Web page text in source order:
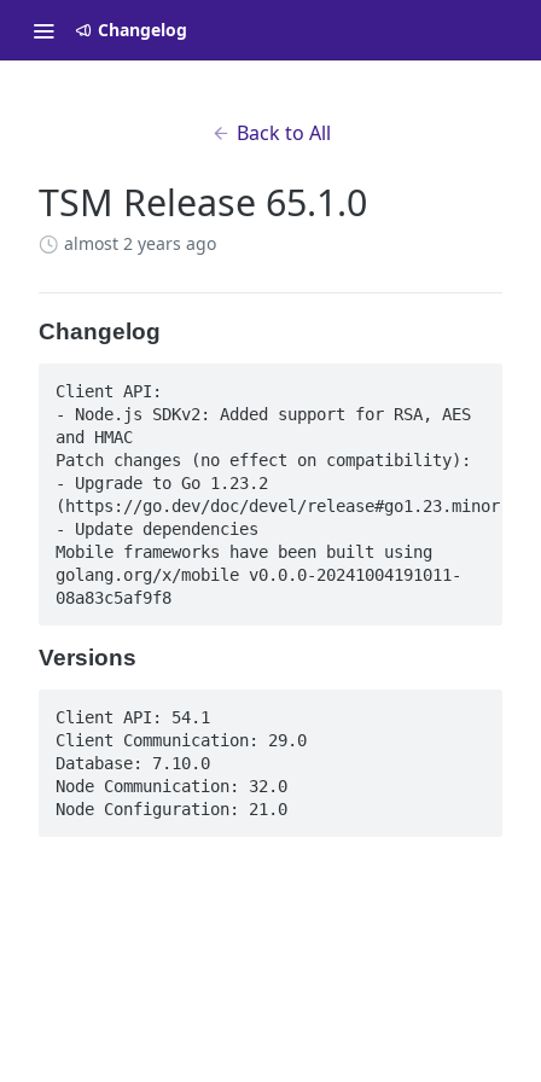
Changelog
Back to All
TSM Release 65.1.0
almost 2 years ago
Changelog
Client API:
- Node.js SDKv2: Added support for RSA, AES
and HMAC
Patch changes (no effect on compatibility):
- Upgrade to Go 1.23.2
(https://go.dev/doc/devel/release#go1.23.minor)
- Update dependencies
Mobile frameworks have been built using
golang.org/x/mobile v0.0.0-20241004191011-
08a83c5af9f8
Versions
Client API: 54.1
Client Communication: 29.0
Database: 7.10.0
Node Communication: 32.0
Node Configuration: 21.0